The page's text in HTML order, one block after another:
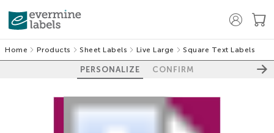
Home Products Sheet Labels Live Large Square Text Labels
PERSONALIZE CONFIRM